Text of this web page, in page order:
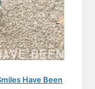
Have Been